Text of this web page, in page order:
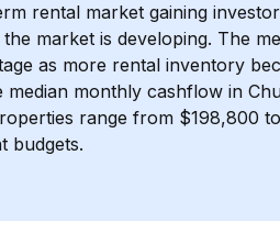
rental market gaining
market is developing. The
as more rental inventory
median monthly cashflow in
range from $198,800
budgets.